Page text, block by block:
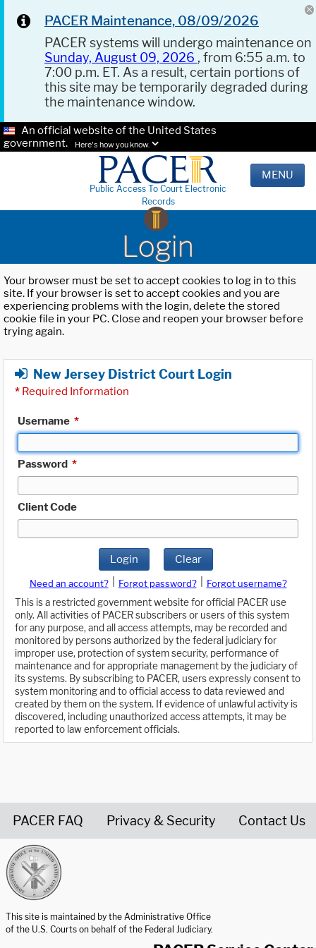
PACER Maintenance, 08/09/2026
PACER systems will undergo maintenance on
Sunday, August 09, 2026 , from 6:55 a.m. to
7:00 p.m. ET. As a result, certain portions of
this site may be temporarily degraded during
the maintenance window.
An official website of the United States
government.
Here's how you know.
Public Access To Court Electronic
Records
MENU
Login
Your browser must be set to accept cookies to log in to this
site. If your browser is set to accept cookies and you are
experiencing problems with the login, delete the stored
cookie file in your PC. Close and reopen your browser before
trying again.
New Jersey District Court Login
* Required Information
Username *
Password *
Client Code
Login Clear
Need an account? Forgot password?
Forgot username?
This is a restricted government website for official PACER use
only. All activities of PACER subscribers or users of this system
for any purpose, and all access attempts, may be recorded and
monitored by persons authorized by the federal judiciary for
improper use, protection of system security, performance of
maintenance and for appropriate management by the judiciary of
its systems. By subscribing to PACER, users expressly consent to
system monitoring and to official access to data reviewed and
created by them on the system. If evidence of unlawful activity is
discovered, including unauthorized access attempts, it may be
reported to law enforcement officials.
PACER FAQ Privacy & Security Contact Us
This site is maintained by the Administrative Office
of the U.S. Courts on behalf of the Federal Judiciary.